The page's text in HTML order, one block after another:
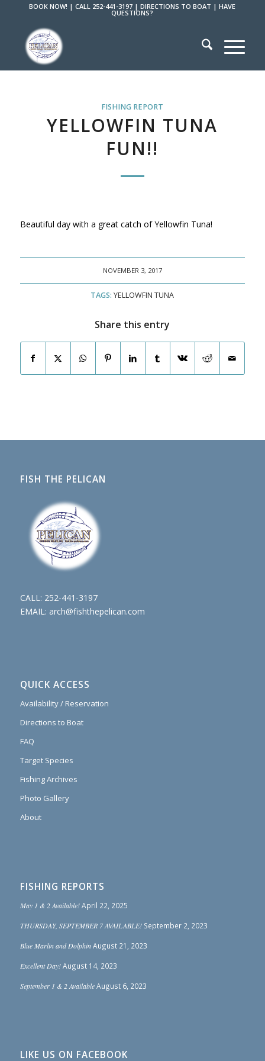
BOOK NOW! |CALL 252-441-3197 |DIRECTIONS TO BOAT |HAVE
QUESTIONS?
FISHING REPORT
YELLOWFIN TUNA
FUN!!
Beautiful day with a great catch of Yellowfin Tuna!
NOVEMBER 3, 2017
TAGS: YELLOWFIN TUNA
Share this entry
FISH THE PELICAN
CALL: 252-441-3197
EMAIL: arch@fishthepelican.com
QUICK ACCESS
Availability / Reservation
Directions to Boat
FAQ
Target Species
Fishing Archives
Photo Gallery
About
FISHING REPORTS
May 1 & 2 Available! April 22, 2025
THURSDAY, SEPTEMBER 7 AVAILABLE! September 2, 2023
Blue Marlin and Dolphin August 21, 2023
Excellent Day! August 14, 2023
September 1 & 2 Available August 6, 2023
LIKE US ON FACEBOOK